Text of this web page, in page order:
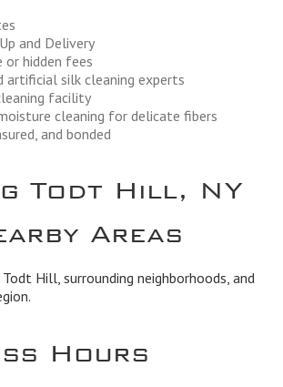
and Delivery
or hidden fees
artificial silk cleaning experts
facility
cleaning for delicate fibers
and bonded
Todt Hill, NY
Areas
Hill, surrounding neighborhoods, and
Hours